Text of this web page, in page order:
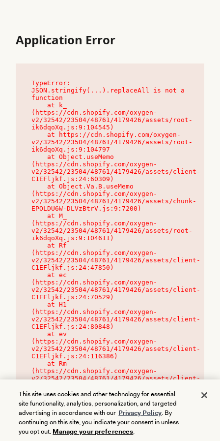
Application Error
TypeError:
JSON.stringify(...).replaceAll is not a
function
(https://cdn.shopify.com/oxygen-
v2/32542/23504/48761/4179426/assets/root-
ik6dqoXq.js:9:104545)
v2/32542/23504/48761/4179426/assets/root-
ik6dqoXq.js:9:104797
(https://cdn.shopify.com/oxygen-
v2/32542/23504/48761/4179426/assets/client-
C1EFljkf.js:24:60309)
(https://cdn.shopify.com/oxygen-
v2/32542/23504/48761/4179426/assets/chunk-
EPOLDU6W-DLVzBtrV.js:9:7200)
(https://cdn.shopify.com/oxygen-
v2/32542/23504/48761/4179426/assets/root-
ik6dqoXq.js:9:104611)
(https://cdn.shopify.com/oxygen-
v2/32542/23504/48761/4179426/assets/client-
C1EFljkf.js:24:47850)
(https://cdn.shopify.com/oxygen-
v2/32542/23504/48761/4179426/assets/client-
C1EFljkf.js:24:70529)
(https://cdn.shopify.com/oxygen-
v2/32542/23504/48761/4179426/assets/client-
C1EFljkf.js:24:80848)
(https://cdn.shopify.com/oxygen-
v2/32542/23504/48761/4179426/assets/client-
C1EFljkf.js:24:116386)
(https://cdn.shopify.com/oxygen-
v2/32542/23504/48761/4179426/assets/client-
This site uses cookies and other technology for essential
site functionality, analytics, personalization, and targeted
advertising in accordance with our Privacy Policy. By
continuing on this site, you indicate your consent in unless
you opt out. Manage your preferences.